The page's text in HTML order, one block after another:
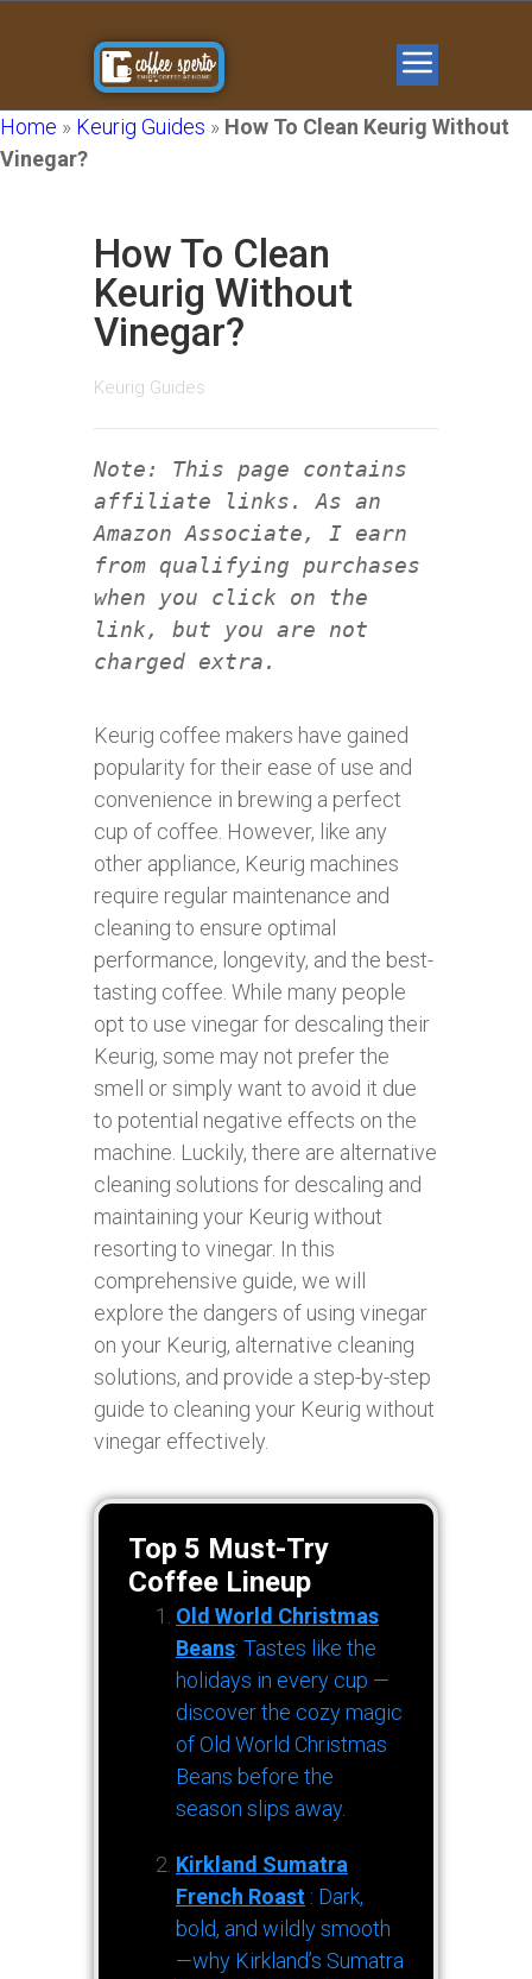
Home » Keurig Guides » How To Clean Keurig Without
Vinegar?
How To Clean
Keurig Without
Vinegar?
Keurig Guides
Note: This page contains
affiliate links. As an
Amazon Associate, I earn
from qualifying purchases
when you click on the
link, but you are not
charged extra.
Keurig coffee makers have gained
popularity for their ease of use and
convenience in brewing a perfect
cup of coffee. However, like any
other appliance, Keurig machines
require regular maintenance and
cleaning to ensure optimal
performance, longevity, and the best-
tasting coffee. While many people
opt to use vinegar for descaling their
Keurig, some may not prefer the
smell or simply want to avoid it due
to potential negative effects on the
machine. Luckily, there are alternative
cleaning solutions for descaling and
maintaining your Keurig without
resorting to vinegar. In this
comprehensive guide, we will
explore the dangers of using vinegar
on your Keurig, alternative cleaning
solutions, and provide a step-by-step
guide to cleaning your Keurig without
vinegar effectively.
Top 5 Must-Try
Coffee Lineup
Old World Christmas
Beans: Tastes like the
holidays in every cup —
discover the cozy magic
of Old World Christmas
Beans before the
season slips away.
Kirkland Sumatra
French Roast : Dark,
bold, and wildly smooth
—why Kirkland’s Sumatra